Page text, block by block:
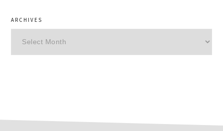
ARCHIVES